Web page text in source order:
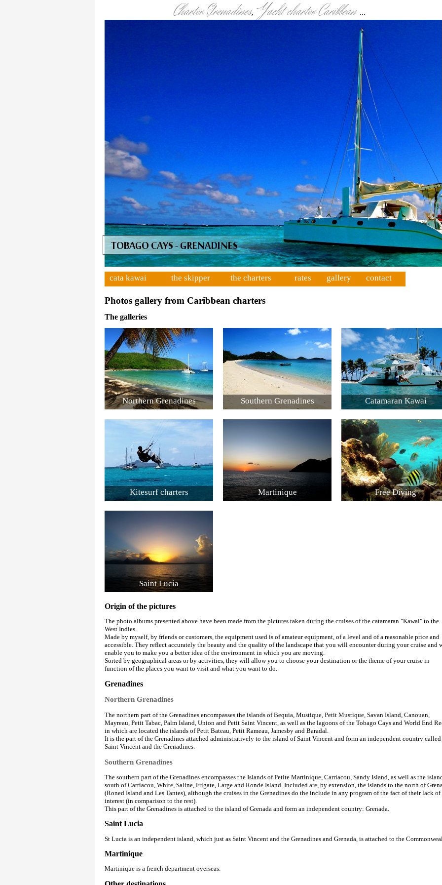
Charter Grenadines,Yacht charter Caribbean...
Photos gallery from Caribbean charters
The galleries
Northern Grenadines Southern Grenadines Catamaran Kawai
Kitesurf charters Martinique Free Diving
Saint Lucia
Origin of the pictures
The photo albums presented above have been made from the pictures taken during the cruises of the catamaran "Kawai" to the
West Indies.
Made by myself, by friends or customers, the equipment used is of amateur equipment, of a level and of a reasonable price and
accessible. They reflect accurately the beauty and the quality of the landscape that you will encounter during your cruise and
enable you to make you a better idea of the environment in which you are moving.
Sorted by geographical areas or by activities, they will allow you to choose your destination or the theme of your cruise in
function of the places you want to visit and what you want to do.
Grenadines
Northern Grenadines
The northern part of the Grenadines encompasses the islands of Bequia, Mustique, Petit Mustique, Savan Island, Canouan,
Mayreau, Petit Tabac, Palm Island, Union and Petit Saint Vincent, as well as the lagoons of the Tobago Cays and World End
in which are located the islands of Petit Bateau, Petit Rameau, Jamesby and Baradal.
It is the part of the Grenadines attached administratively to the island of Saint Vincent and form an independent country called
Saint Vincent and the Grenadines.
Southern Grenadines
The southern part of the Grenadines encompasses the Islands of Petite Martinique, Carriacou, Sandy Island, as well as the
south of Carriacou, White, Saline, Frigate, Large and Ronde Island. Included are, by extension, the islands to the north of
(Roned Island and Les Tantes), although the cruises in the Grenadines do the include in any program of the fact of their lack of
interest (in comparison to the rest).
This part of the Grenadines is attached to the island of Grenada and form an independent country: Grenada.
Saint Lucia
St Lucia is an independent island, which just as Saint Vincent and the Grenadines and Grenada, is attached to the
Martinique
Martinique is a french department overseas.
cata kawai the skipper the charters rates gallery contact